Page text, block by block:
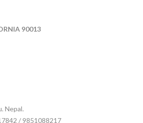
90013
Nepal.
/ 9851088217